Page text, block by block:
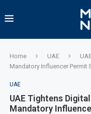
Home UAE
Mandatory Influencer Permit
UAE
UAE Tightens
Mandatory